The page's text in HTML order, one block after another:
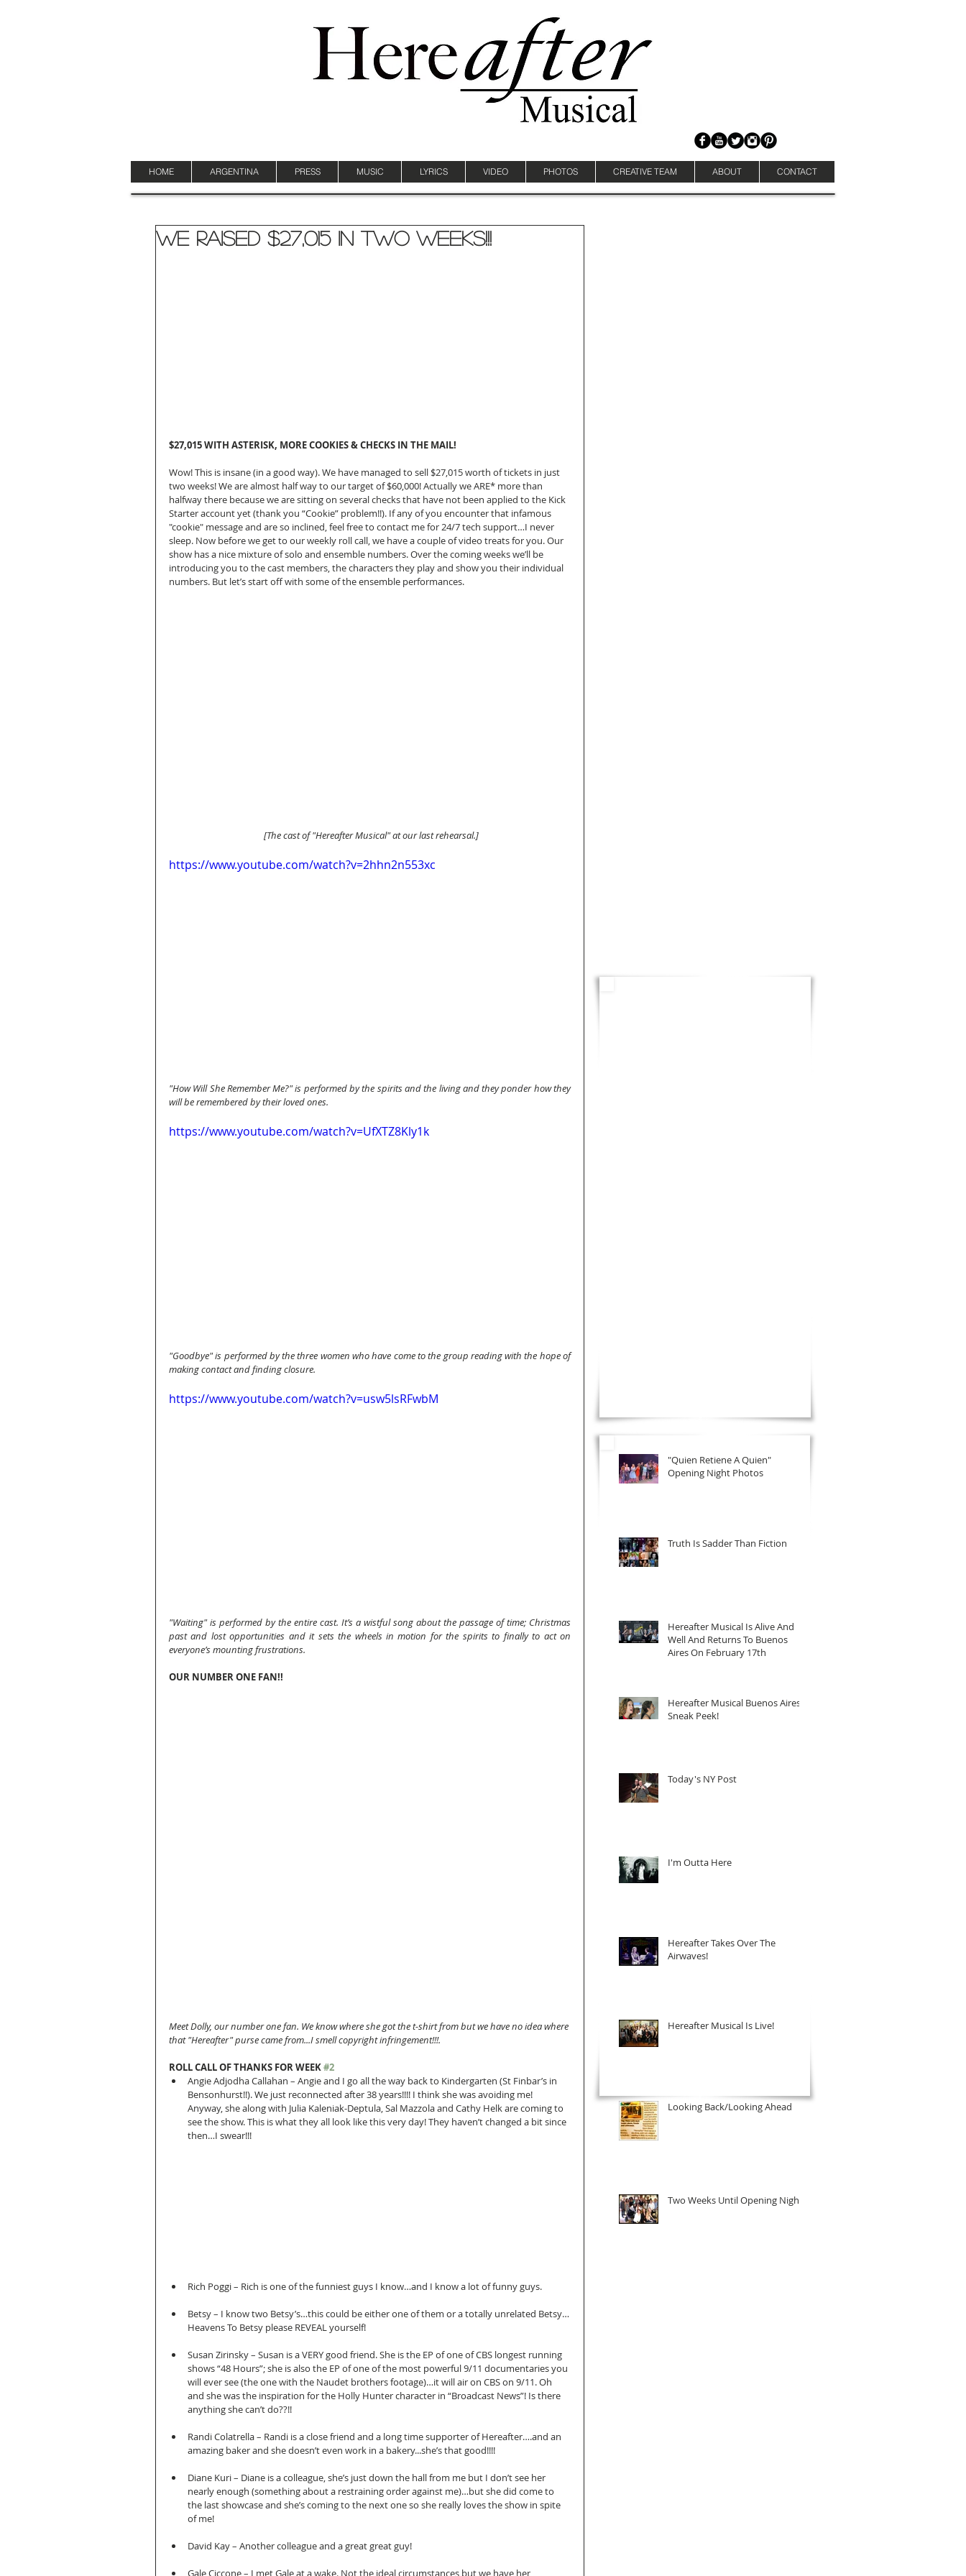
HOME ARGENTINA PRESS MUSIC LYRICS VIDEO PHOTOS CREATIVE TEAM ABOUT CONTACT
We Raised $27,015 In Two Weeks!!!
$27,015 WITH ASTERISK, MORE COOKIES & CHECKS IN THE MAIL!
Wow! This is insane (in a good way). We have managed to sell $27,015 worth of tickets in just
two weeks! We are almost half way to our target of $60,000! Actually we ARE* more than
halfway there because we are sitting on several checks that have not been applied to the Kick
Starter account yet (thank you “Cookie” problem!!). If any of you encounter that infamous
"cookie" message and are so inclined, feel free to contact me for 24/7 tech support…I never
sleep. Now before we get to our weekly roll call, we have a couple of video treats for you. Our
show has a nice mixture of solo and ensemble numbers. Over the coming weeks we’ll be
introducing you to the cast members, the characters they play and show you their individual
numbers. But let’s start off with some of the ensemble performances.
[The cast of "Hereafter Musical" at our last rehearsal.]
https://www.youtube.com/watch?v=2hhn2n553xc
"How Will She Remember Me?" is performed by the spirits and the living and they ponder how they
will be remembered by their loved ones.
https://www.youtube.com/watch?v=UfXTZ8Kly1k
"Goodbye" is performed by the three women who have come to the group reading with the hope of
making contact and finding closure.
https://www.youtube.com/watch?v=usw5lsRFwbM
"Waiting" is performed by the entire cast. It’s a wistful song about the passage of time; Christmas
past and lost opportunities and it sets the wheels in motion for the spirits to finally to act on
everyone’s mounting frustrations.
OUR NUMBER ONE FAN!!
Meet Dolly, our number one fan. We know where she got the t-shirt from but we have no idea where
that "Hereafter" purse came from...I smell copyright infringement!!!.
ROLL CALL OF THANKS FOR WEEK #2
Angie Adjodha Callahan – Angie and I go all the way back to Kindergarten (St Finbar’s in
Bensonhurst!!). We just reconnected after 38 years!!!! I think she was avoiding me!
Anyway, she along with Julia Kaleniak-Deptula, Sal Mazzola and Cathy Helk are coming to
see the show. This is what they all look like this very day! They haven’t changed a bit since
then…I swear!!!
Rich Poggi – Rich is one of the funniest guys I know…and I know a lot of funny guys.
Betsy – I know two Betsy’s…this could be either one of them or a totally unrelated Betsy…
Heavens To Betsy please REVEAL yourself!
Susan Zirinsky – Susan is a VERY good friend. She is the EP of one of CBS longest running
shows “48 Hours”; she is also the EP of one of the most powerful 9/11 documentaries you
will ever see (the one with the Naudet brothers footage)…it will air on CBS on 9/11. Oh
and she was the inspiration for the Holly Hunter character in “Broadcast News”! Is there
anything she can’t do??!!
Randi Colatrella – Randi is a close friend and a long time supporter of Hereafter….and an
amazing baker and she doesn’t even work in a bakery...she’s that good!!!!
Diane Kuri – Diane is a colleague, she’s just down the hall from me but I don’t see her
nearly enough (something about a restraining order against me)…but she did come to
the last showcase and she’s coming to the next one so she really loves the show in spite
of me!
David Kay – Another colleague and a great great guy!
Gale Ciccone – I met Gale at a wake. Not the ideal circumstances but we have her
"Quien Retiene A Quien"
Opening Night Photos
Truth Is Sadder Than Fiction
Hereafter Musical Is Alive And
Well And Returns To Buenos
Aires On February 17th
Hereafter Musical Buenos Aires
Sneak Peek!
Today's NY Post
I'm Outta Here
Hereafter Takes Over The
Airwaves!
Hereafter Musical Is Live!
Looking Back/Looking Ahead
Two Weeks Until Opening Night